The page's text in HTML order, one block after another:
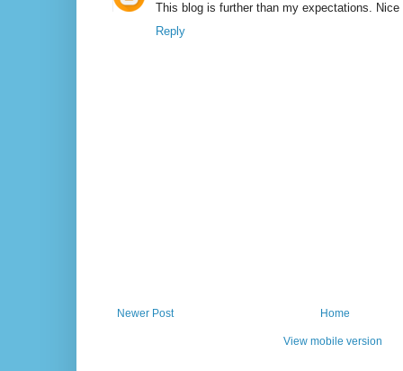
This blog is further than my expectations.
Reply
Newer Post Home
View mobile version